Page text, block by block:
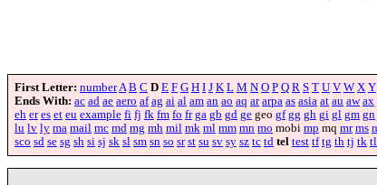
First Letter: number A B C D E F G H I J K L M N O P Q R S T U V W X Y
Ends With: ac ad ae aero af ag ai al am an ao aq ar arpa as asia at au aw ax
eh er es et eu example fi fj fk fm fo fr ga gb gd ge geo gf gg gh gi gl gm gn
lu lv ly ma mail mc md mg mh mil mk ml mm mn mo mobi mp mq mr ms
sco sd se sg sh si sj sk sl sm sn so sr st su sv sy sz tc td tel test tf tg th tj tk tl